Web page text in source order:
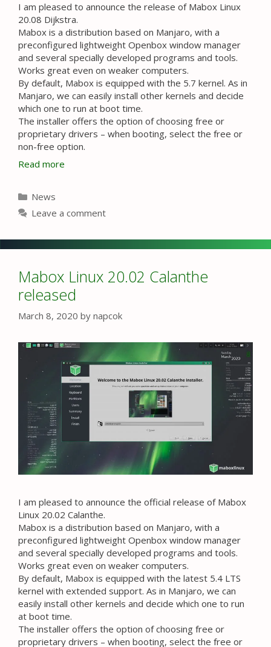
I am pleased to announce the release of Mabox Linux
20.08 Dijkstra.
Mabox is a distribution based on Manjaro, with a
preconfigured lightweight Openbox window manager
and several specially developed programs and tools.
Works great even on weaker computers.
By default, Mabox is equipped with the 5.7 kernel. As in
Manjaro, we can easily install other kernels and decide
which one to run at boot time.
The installer offers the option of choosing free or
proprietary drivers – when booting, select the free or
non-free option.
Read more
Categories
News
Leave a comment
Mabox Linux 20.02 Calanthe
released
March 8, 2020 by napcok
I am pleased to announce the official release of Mabox
Linux 20.02 Calanthe.
Mabox is a distribution based on Manjaro, with a
preconfigured lightweight Openbox window manager
and several specially developed programs and tools.
Works great even on weaker computers.
By default, Mabox is equipped with the latest 5.4 LTS
kernel with extended support. As in Manjaro, we can
easily install other kernels and decide which one to run
at boot time.
The installer offers the option of choosing free or
proprietary drivers – when booting, select the free or